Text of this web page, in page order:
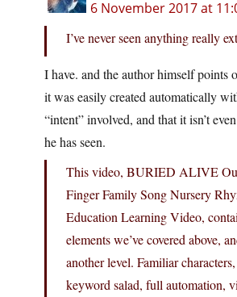
6 November 2017 at
I’ve never seen anything really
I have. and the author himself points
it was easily created automatically
“intent” involved, and that it isn’t
he has seen.
This video, BURIED ALIVE
Finger Family Song Nursery
Education Learning Video,
elements we’ve covered above,
another level. Familiar
keyword salad, full automation,